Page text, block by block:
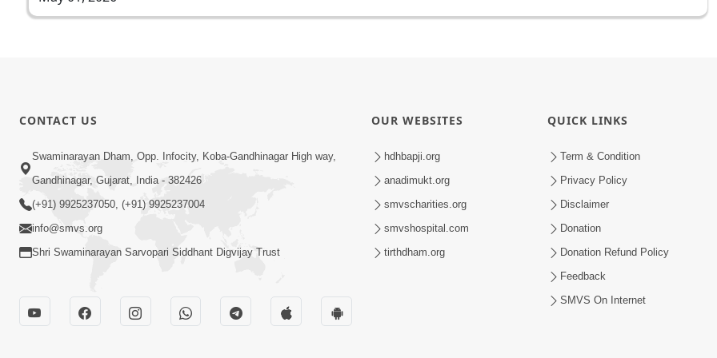
CONTACT US
Swaminarayan Dham, Opp. Infocity, Koba-Gandhinagar High way,
Gandhinagar, Gujarat, India - 382426
(+91) 9925237050, (+91) 9925237004
info@smvs.org
Shri Swaminarayan Sarvopari Siddhant Digvijay Trust
OUR WEBSITES
hdhbapji.org
anadimukt.org
smvscharities.org
smvshospital.com
tirthdham.org
QUICK LINKS
Term & Condition
Privacy Policy
Disclaimer
Donation
Donation Refund Policy
Feedback
SMVS On Internet